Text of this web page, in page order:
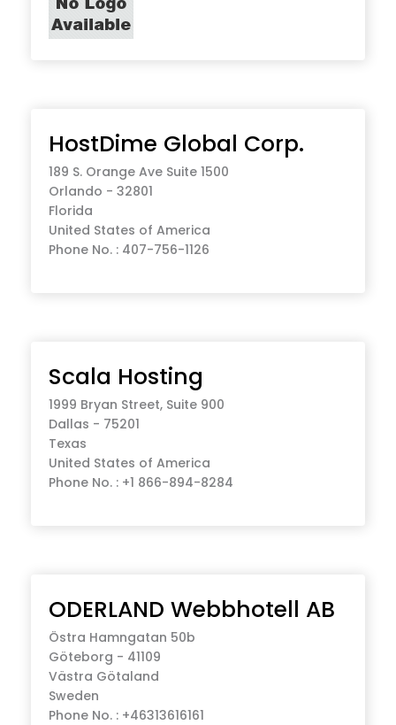
HostDime Global Corp.
189 S. Orange Ave Suite 1500
Orlando - 32801
Florida
United States of America
Phone No. : 407-756-1126
Scala Hosting
1999 Bryan Street, Suite 900
Dallas - 75201
Texas
United States of America
Phone No. : +1 866-894-8284
ODERLAND Webbhotell AB
Östra Hamngatan 50b
Göteborg - 41109
Västra Götaland
Sweden
Phone No. : +46313616161